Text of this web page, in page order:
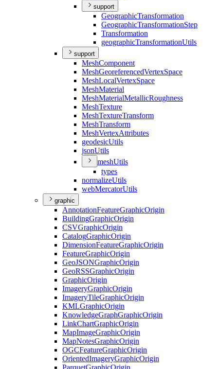
support
GeographicTransformation
GeographicTransformationStep
Transformation
geographicTransformationUtils
support
MeshComponent
MeshGeoreferencedVertexSpace
MeshLocalVertexSpace
MeshMaterial
MeshMaterialMetallicRoughness
MeshTexture
MeshTextureTransform
MeshTransform
MeshVertexAttributes
geodesicUtils
jsonUtils
meshUtils
types
normalizeUtils
webMercatorUtils
graphic
AnnotationFeatureGraphicOrigin
BuildingGraphicOrigin
CSVGraphicOrigin
CatalogGraphicOrigin
DimensionFeatureGraphicOrigin
FeatureGraphicOrigin
GeoJSONGraphicOrigin
GeoRSSGraphicOrigin
GraphicOrigin
ImageryGraphicOrigin
ImageryTileGraphicOrigin
KMLGraphicOrigin
KnowledgeGraphGraphicOrigin
LinkChartGraphicOrigin
MapImageGraphicOrigin
MapNotesGraphicOrigin
OGCFeatureGraphicOrigin
OrientedImageryGraphicOrigin